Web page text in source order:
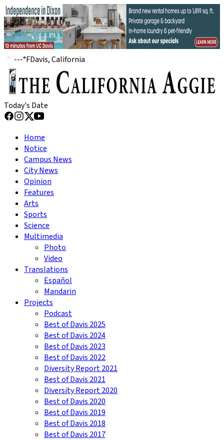
---°FDavis, California
Today's Date
Home
Notice
Campus News
City News
Opinion
Features
Arts
Sports
Science
Multimedia
Photo
Video
Translations
Español
Mandarin
Projects
Podcast
Best of Davis 2025
Best of Davis 2024
Best of Davis 2023
Best of Davis 2022
Diversity Report 2021
Best of Davis 2021
Diversity Report 2020
Best of Davis 2020
Best of Davis 2019
Best of Davis 2018
Best of Davis 2017